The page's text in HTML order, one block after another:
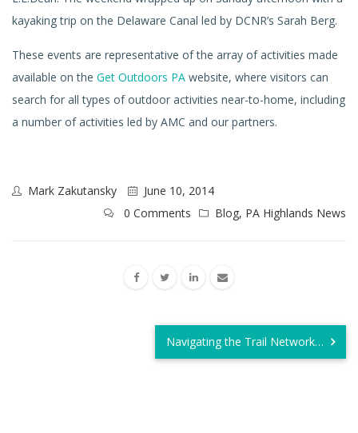
kayaking trip on the Delaware Canal led by DCNR’s Sarah Berg.
These events are representative of the array of activities made
available on the Get Outdoors PA website, where visitors can
search for all types of outdoor activities near-to-home, including
a number of activities led by AMC and our partners.
Mark Zakutansky
June 10, 2014
Blog, PA Highlands News
0 Comments
Navigating the Trail Network…